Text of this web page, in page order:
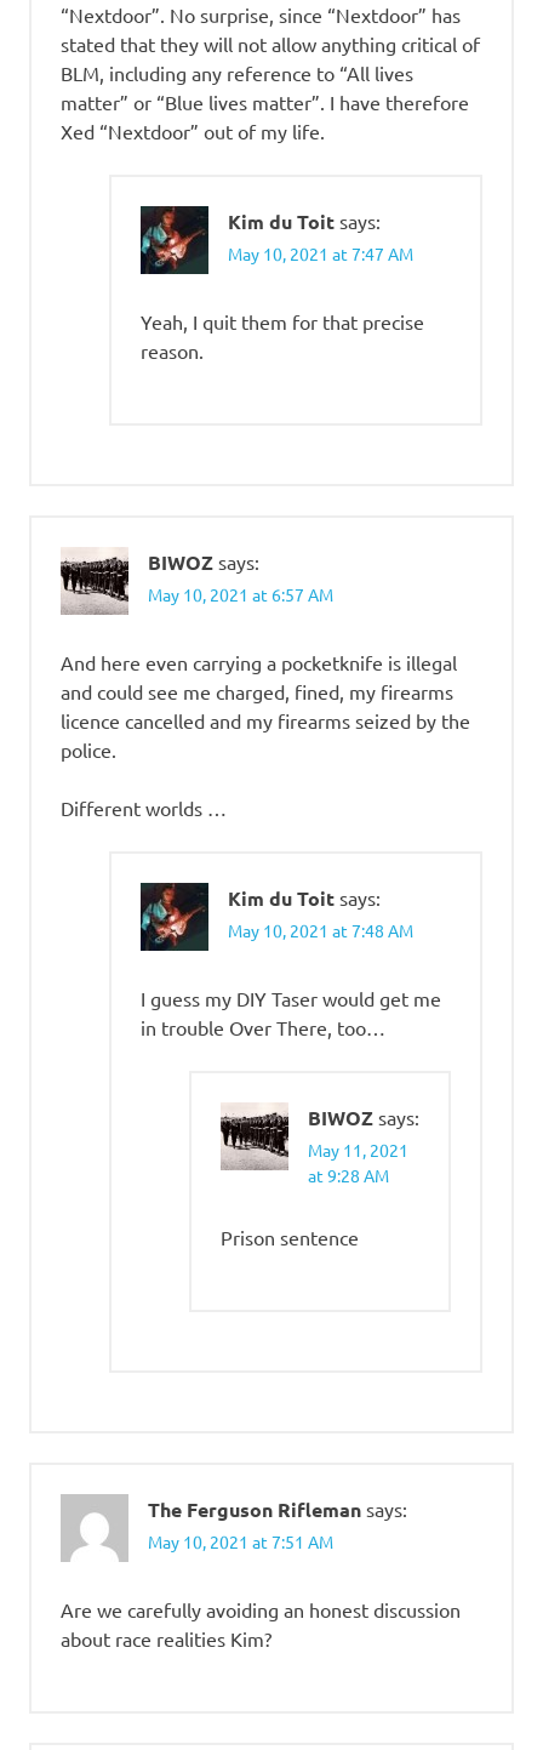
“Nextdoor”. No surprise, since “Nextdoor” has
stated that they will not allow anything critical of
BLM, including any reference to “All lives
matter” or “Blue lives matter”. I have therefore
Xed “Nextdoor” out of my life.
Kim du Toit says:
May 10, 2021 at 7:47 AM
Yeah, I quit them for that precise
reason.
BIWOZ says:
May 10, 2021 at 6:57 AM
And here even carrying a pocketknife is illegal
and could see me charged, fined, my firearms
licence cancelled and my firearms seized by the
police.
Different worlds …
Kim du Toit says:
May 10, 2021 at 7:48 AM
I guess my DIY Taser would get me
in trouble Over There, too…
BIWOZ says:
May 11, 2021
at 9:28 AM
Prison sentence
The Ferguson Rifleman says:
May 10, 2021 at 7:51 AM
Are we carefully avoiding an honest discussion
about race realities Kim?